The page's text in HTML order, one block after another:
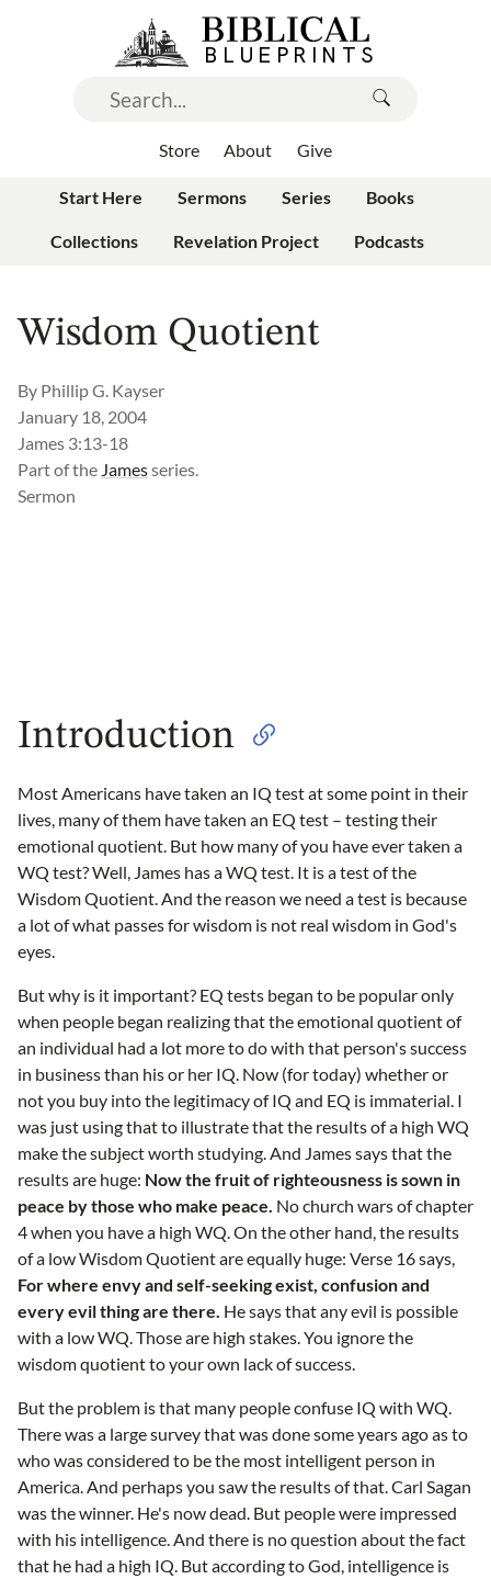
Store About Give
Start Here Sermons Series Books
Collections Revelation Project Podcasts
Wisdom Quotient
By Phillip G. Kayser
January 18, 2004
James 3:13-18
Part of the Jamesseries.
Sermon
Introduction
Most Americans have taken an IQ test at some point in their
lives, many of them have taken an EQ test – testing their
emotional quotient. But how many of you have ever taken a
WQ test? Well, James has a WQ test. It is a test of the
Wisdom Quotient. And the reason we need a test is because
a lot of what passes for wisdom is not real wisdom in God's
eyes.
But why is it important? EQ tests began to be popular only
when people began realizing that the emotional quotient of
an individual had a lot more to do with that person's success
in business than his or her IQ. Now (for today) whether or
not you buy into the legitimacy of IQ and EQ is immaterial. I
was just using that to illustrate that the results of a high WQ
make the subject worth studying. And James says that the
results are huge: Now the fruit of righteousness is sown in
peace by those who make peace. No church wars of chapter
4 when you have a high WQ. On the other hand, the results
of a low Wisdom Quotient are equally huge: Verse 16 says,
For where envy and self-seeking exist, confusion and
every evil thing are there. He says that any evil is possible
with a low WQ. Those are high stakes. You ignore the
wisdom quotient to your own lack of success.
But the problem is that many people confuse IQ with WQ.
There was a large survey that was done some years ago as to
who was considered to be the most intelligent person in
America. And perhaps you saw the results of that. Carl Sagan
was the winner. He's now dead. But people were impressed
with his intelligence. And there is no question about the fact
that he had a high IQ. But according to God, intelligence is